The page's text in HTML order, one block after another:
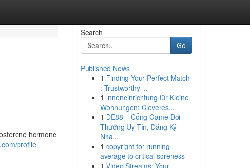
hormone
profile
Search
Go
Published News
1 Finding Your Perfect Match
: Trustworthy ...
1 Inneneinrichtung für Kleine
Wohnungen: Cleveres...
1 DE88 – Cổng Game Đổi
Thưởng Uy Tín, Đăng Ký
Nha...
1 copyright for running
average to critical soreness
1 Video Streams: Your